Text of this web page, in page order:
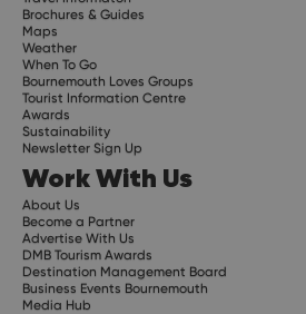
Brochures & Guides
Maps
Weather
When To Go
Bournemouth Loves Groups
Tourist Information Centre
Awards
Sustainability
Newsletter Sign Up
Work With Us
About Us
Become a Partner
Advertise With Us
DMB Tourism Awards
Destination Management Board
Business Events Bournemouth
Media Hub